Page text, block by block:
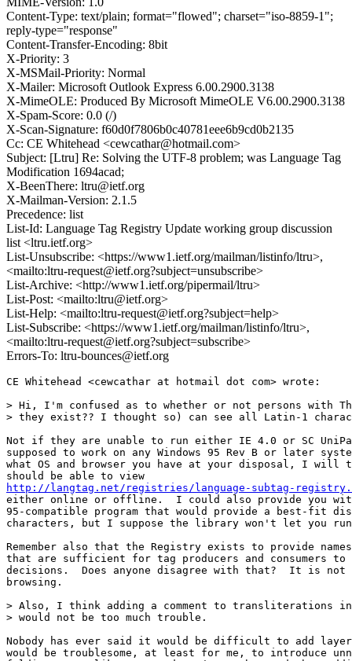
Content-Type: text/plain; format="flowed"; charset="iso-8859-1";
reply-type="response"
Content-Transfer-Encoding: 8bit
X-Priority: 3
X-MSMail-Priority: Normal
X-Mailer: Microsoft Outlook Express 6.00.2900.3138
X-MimeOLE: Produced By Microsoft MimeOLE V6.00.2900.3138
X-Spam-Score: 0.0 (/)
X-Scan-Signature: f60d0f7806b0c40781eee6b9cd0b2135
Cc: CE Whitehead <cewcathar@hotmail.com>
Subject: [Ltru] Re: Solving the UTF-8 problem; was Language Tag
Modification 1694acad;
X-BeenThere: ltru@ietf.org
X-Mailman-Version: 2.1.5
Precedence: list
List-Id: Language Tag Registry Update working group discussion
list <ltru.ietf.org>
List-Unsubscribe: <https://www1.ietf.org/mailman/listinfo/ltru>,
<mailto:ltru-request@ietf.org?subject=unsubscribe>
List-Archive: <http://www1.ietf.org/pipermail/ltru>
List-Post: <mailto:ltru@ietf.org>
List-Help: <mailto:ltru-request@ietf.org?subject=help>
List-Subscribe: <https://www1.ietf.org/mailman/listinfo/ltru>,
<mailto:ltru-request@ietf.org?subject=subscribe>
Errors-To: ltru-bounces@ietf.org
CE Whitehead <cewcathar at hotmail dot com> wrote:
> Hi, I'm confused as to whether or not persons with
> they exist?? I thought so) can see all Latin-1
Not if they are unable to run either IE 4.0 or SC
supposed to work on any Windows 95 Rev B or later
what OS and browser you have at your disposal, I will
http://langtag.net/registries/language-subtag-
either online or offline.  I could also provide you
95-compatible program that would provide a best-fit
characters, but I suppose the library won't let you
Remember also that the Registry exists to provide
that are sufficient for tag producers and consumers to
decisions.  Does anyone disagree with that?  It is
browsing.
> Also, I think adding a comment to transliterations
> would not be too much trouble.
Nobody has ever said it would be difficult to add
would be troublesome, at least for me, to introduce